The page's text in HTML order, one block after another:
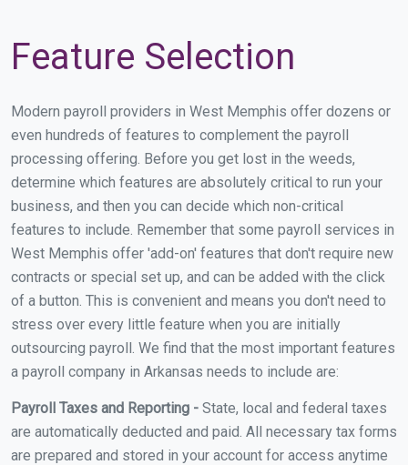
Feature Selection
Modern payroll providers in West Memphis offer dozens or
even hundreds of features to complement the payroll
processing offering. Before you get lost in the weeds,
determine which features are absolutely critical to run your
business, and then you can decide which non-critical
features to include. Remember that some payroll services in
West Memphis offer 'add-on' features that don't require new
contracts or special set up, and can be added with the click
of a button. This is convenient and means you don't need to
stress over every little feature when you are initially
outsourcing payroll. We find that the most important features
a payroll company in Arkansas needs to include are:
Payroll Taxes and Reporting - State, local and federal taxes
are automatically deducted and paid. All necessary tax forms
are prepared and stored in your account for access anytime